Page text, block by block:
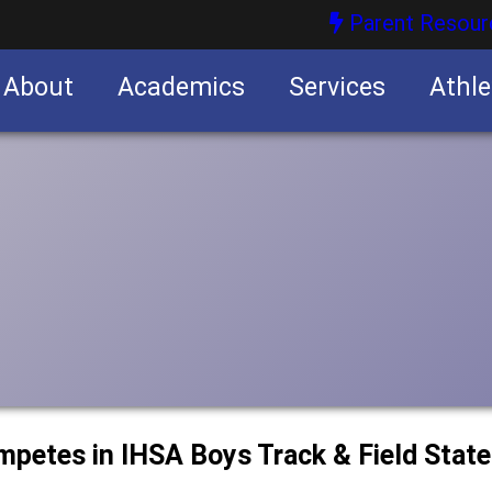
Parent
About Academics Services
in IHSA Boys Track & Field